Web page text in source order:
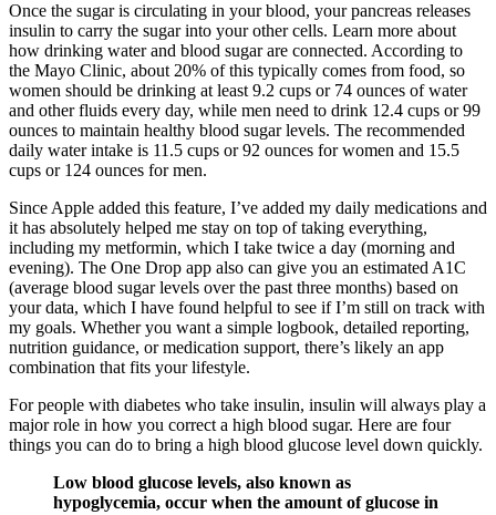
Once the sugar is circulating in your blood, your pancreas releases
insulin to carry the sugar into your other cells. Learn more about
how drinking water and blood sugar are connected. According to
the Mayo Clinic, about 20% of this typically comes from food, so
women should be drinking at least 9.2 cups or 74 ounces of water
and other fluids every day, while men need to drink 12.4 cups or 99
ounces to maintain healthy blood sugar levels. The recommended
daily water intake is 11.5 cups or 92 ounces for women and 15.5
cups or 124 ounces for men.
Since Apple added this feature, I’ve added my daily medications and
it has absolutely helped me stay on top of taking everything,
including my metformin, which I take twice a day (morning and
evening). The One Drop app also can give you an estimated A1C
(average blood sugar levels over the past three months) based on
your data, which I have found helpful to see if I’m still on track with
my goals. Whether you want a simple logbook, detailed reporting,
nutrition guidance, or medication support, there’s likely an app
combination that fits your lifestyle.
For people with diabetes who take insulin, insulin will always play a
major role in how you correct a high blood sugar. Here are four
things you can do to bring a high blood glucose level down quickly.
Low blood glucose levels, also known as
hypoglycemia, occur when the amount of glucose in